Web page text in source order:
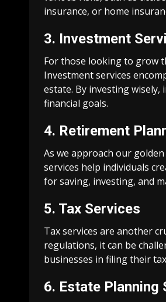
insurance, or home
3. Investment
For those looking to grow
Investment services
estate. By investing
financial goals.
4. Retirement
As we approach our
services help individuals
for saving, investing, and
5. Tax Services
Tax services are another
regulations, it can be
businesses in filing their
6. Estate Planning